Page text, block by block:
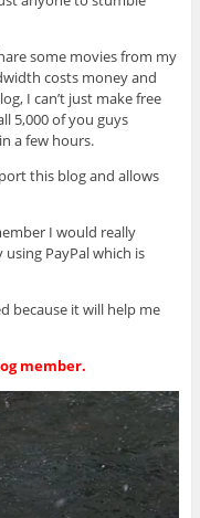
some movies from my
costs money and
I can’t just make free
5,000 of you guys
a few hours.
this blog and allows
I would really
PayPal which is
because it will help me
member.